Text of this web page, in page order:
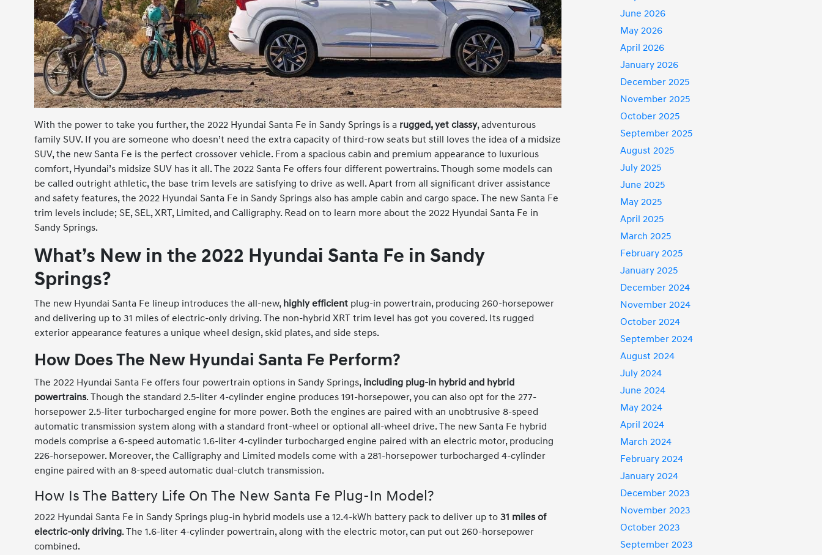
With the power to take you further, the 2022 Hyundai Santa Fe in Sandy Springs is a rugged, yet classy, adventurous
family SUV. If you are someone who doesn’t need the extra capacity of third-row seats but still loves the idea of a midsize
SUV, the new Santa Fe is the perfect crossover vehicle. From a spacious cabin and premium appearance to luxurious
comfort, Hyundai’s midsize SUV has it all. The 2022 Santa Fe offers four different powertrains. Though some models can
be called outright athletic, the base trim levels are satisfying to drive as well. Apart from all significant driver assistance
and safety features, the 2022 Hyundai Santa Fe in Sandy Springs also has ample cabin and cargo space. The new Santa Fe
trim levels include; SE, SEL, XRT, Limited, and Calligraphy. Read on to learn more about the 2022 Hyundai Santa Fe in
Sandy Springs.
What’s New in the 2022 Hyundai Santa Fe in Sandy
Springs?
The new Hyundai Santa Fe lineup introduces the all-new, highly efficient plug-in powertrain, producing 260-horsepower
and delivering up to 31 miles of electric-only driving. The non-hybrid XRT trim level has got you covered. Its rugged
exterior appearance features a unique wheel design, skid plates, and side steps.
How Does The New Hyundai Santa Fe Perform?
The 2022 Hyundai Santa Fe offers four powertrain options in Sandy Springs, including plug-in hybrid and hybrid
powertrains. Though the standard 2.5-liter 4-cylinder engine produces 191-horsepower, you can also opt for the 277-
horsepower 2.5-liter turbocharged engine for more power. Both the engines are paired with an unobtrusive 8-speed
automatic transmission system along with a standard front-wheel or optional all-wheel drive. The new Santa Fe hybrid
models comprise a 6-speed automatic 1.6-liter 4-cylinder turbocharged engine paired with an electric motor, producing
226-horsepower. Moreover, the Calligraphy and Limited models come with a 281-horsepower turbocharged 4-cylinder
engine paired with an 8-speed automatic dual-clutch transmission.
How Is The Battery Life On The New Santa Fe Plug-In Model?
2022 Hyundai Santa Fe in Sandy Springs plug-in hybrid models use a 12.4-kWh battery pack to deliver up to31 miles of
electric-only driving. The 1.6-liter 4-cylinder powertrain, along with the electric motor, can put out 260-horsepower
combined.
June 2026
May 2026
April 2026
January 2026
December 2025
November 2025
October 2025
September 2025
August 2025
July 2025
June 2025
May 2025
April 2025
March 2025
February 2025
January 2025
December 2024
November 2024
October 2024
September 2024
August 2024
July 2024
June 2024
May 2024
April 2024
March 2024
February 2024
January 2024
December 2023
November 2023
October 2023
September 2023